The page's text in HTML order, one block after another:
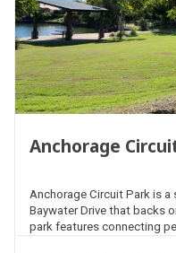
Anchorage
Anchorage Circuit Park is
Baywater Drive that backs
park features connecting